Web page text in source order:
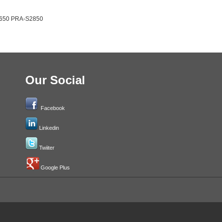
PRA-S2850
Our Social
Facebook
Linkedin
Twiiter
Google Plus